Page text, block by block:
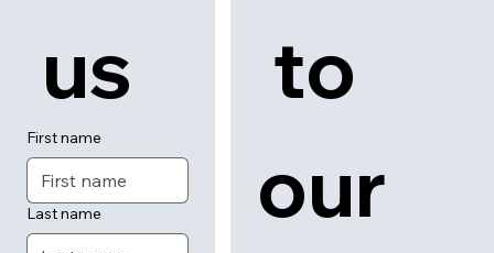
us
First name
Last name
to
our